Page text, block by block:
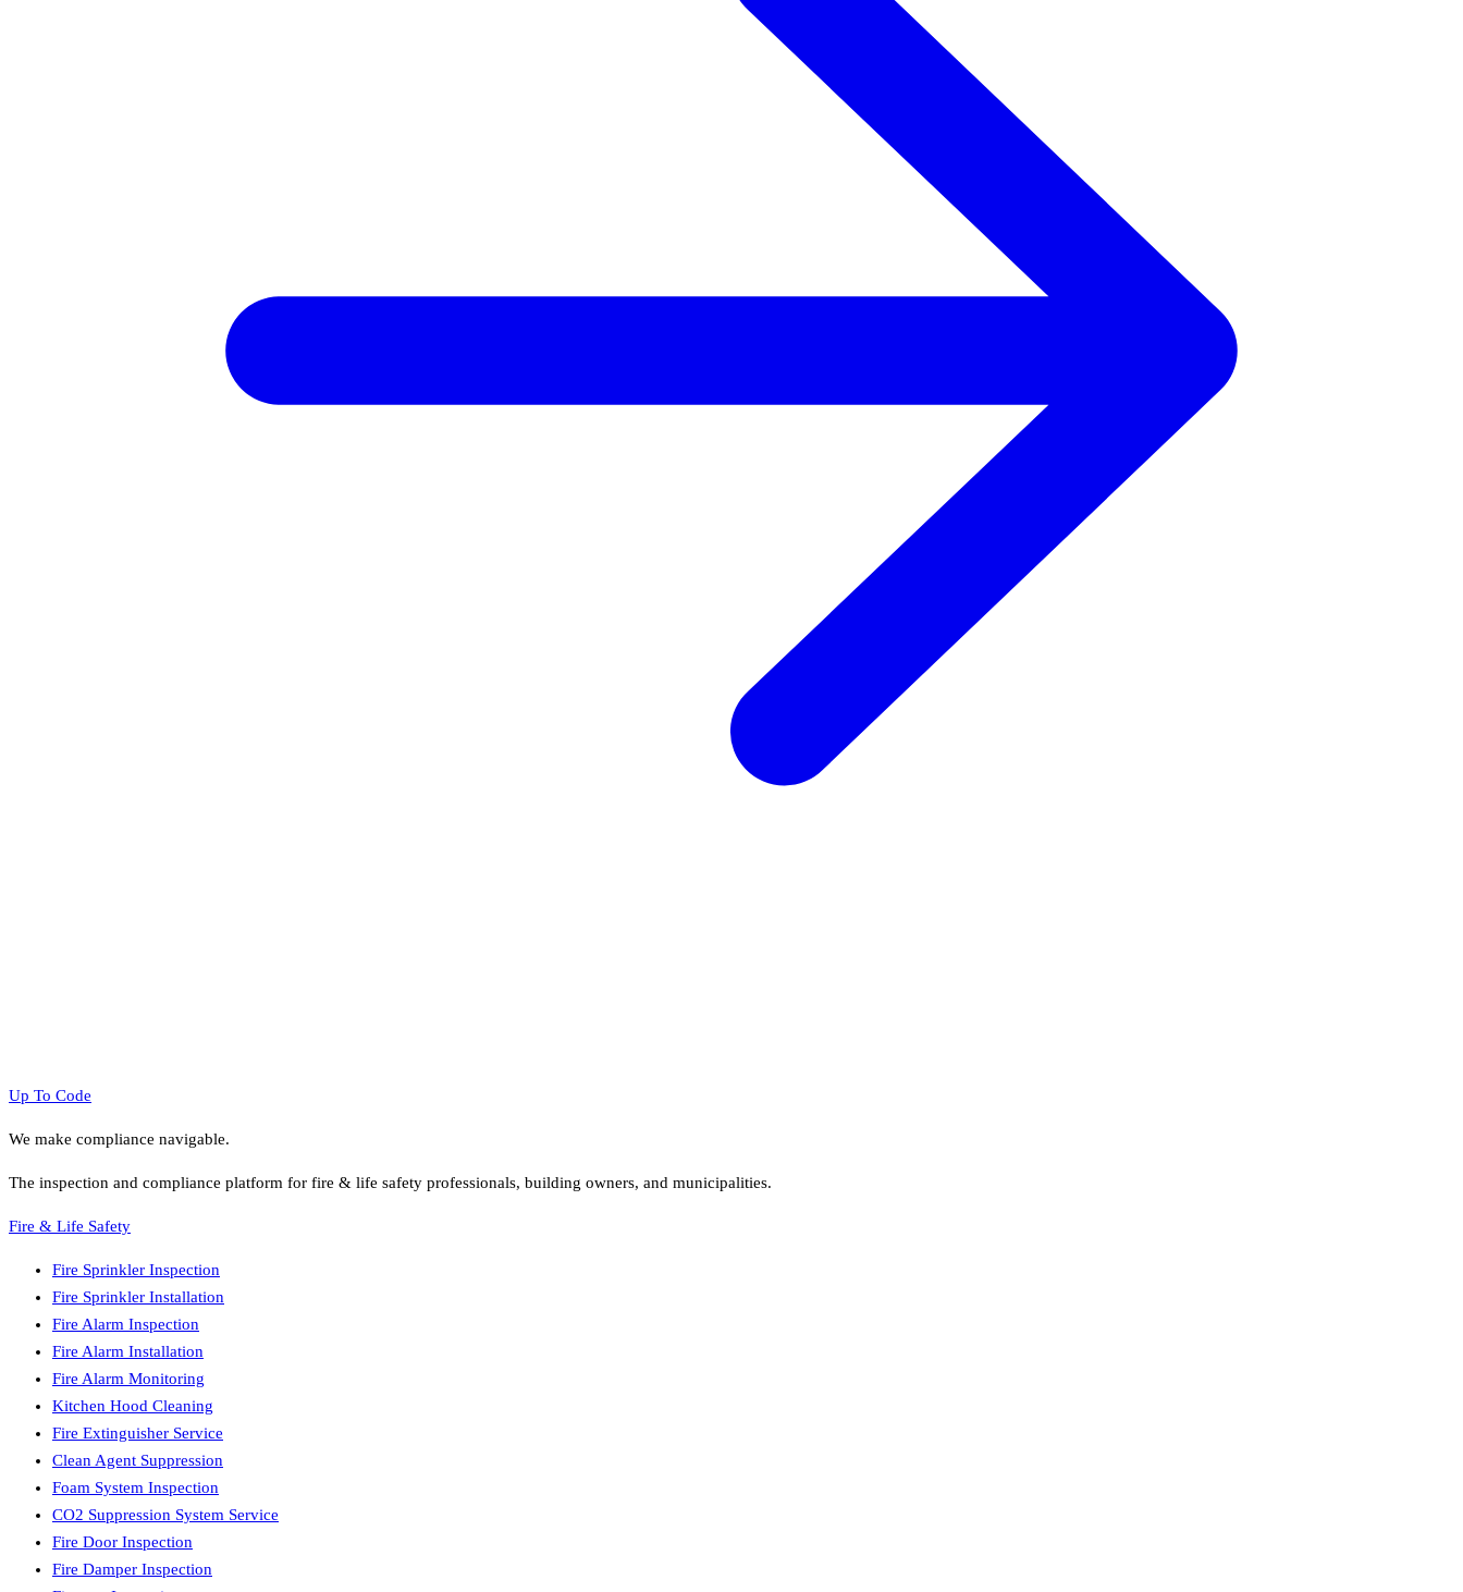
Up To Code
We make compliance navigable.
The inspection and compliance platform for fire & life safety professionals, building owners, and municipalities.
Fire & Life Safety
Fire Sprinkler Inspection
Fire Sprinkler Installation
Fire Alarm Inspection
Fire Alarm Installation
Fire Alarm Monitoring
Kitchen Hood Cleaning
Fire Extinguisher Service
Clean Agent Suppression
Foam System Inspection
CO2 Suppression System Service
Fire Door Inspection
Fire Damper Inspection